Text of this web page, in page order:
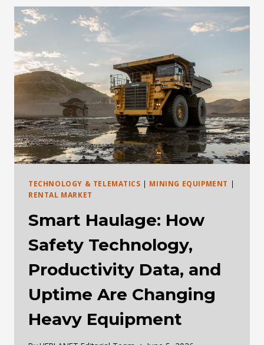
HEAVY
EQUIPMENT
PRICES
LONG
AFTER
TRADE
DEALS
CHANGE
TECHNOLOGY & TELEMATICS | MINING EQUIPMENT |
RENTAL MARKET
Smart Haulage: How
Safety Technology,
Productivity Data, and
Uptime Are Changing
Heavy Equipment